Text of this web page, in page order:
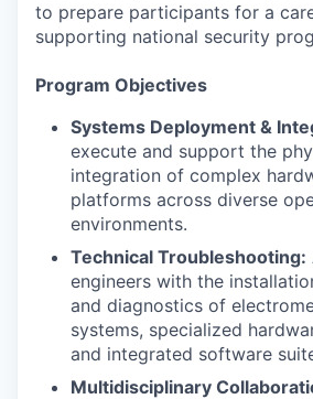
to prepare participants for a
supporting national security
Program Objectives
Systems Deployment &
execute and support the
integration of complex
platforms across diverse
environments.
Technical Troubleshooting:
engineers with the
and diagnostics of
systems, specialized
and integrated software
Multidisciplinary